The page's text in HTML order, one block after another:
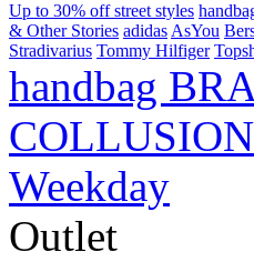
Up to 30% off street styles
& Other Stories adidas AsYou
Stradivarius Tommy Hilfiger
handbag
COLLUSION
Weekday
Outlet